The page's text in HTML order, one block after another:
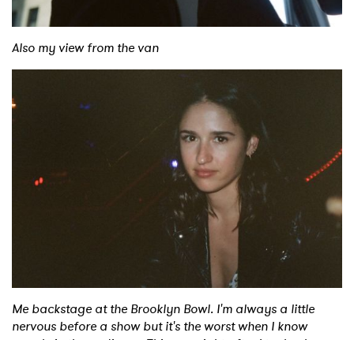
Also my view from the van
Me backstage at the Brooklyn Bowl. I'm always a little
nervous before a show but it's the worst when I know